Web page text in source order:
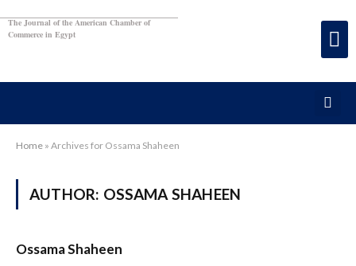
The Journal of the American Chamber of
Commerce in Egypt
Home » Archives for Ossama Shaheen
AUTHOR: OSSAMA SHAHEEN
Ossama Shaheen